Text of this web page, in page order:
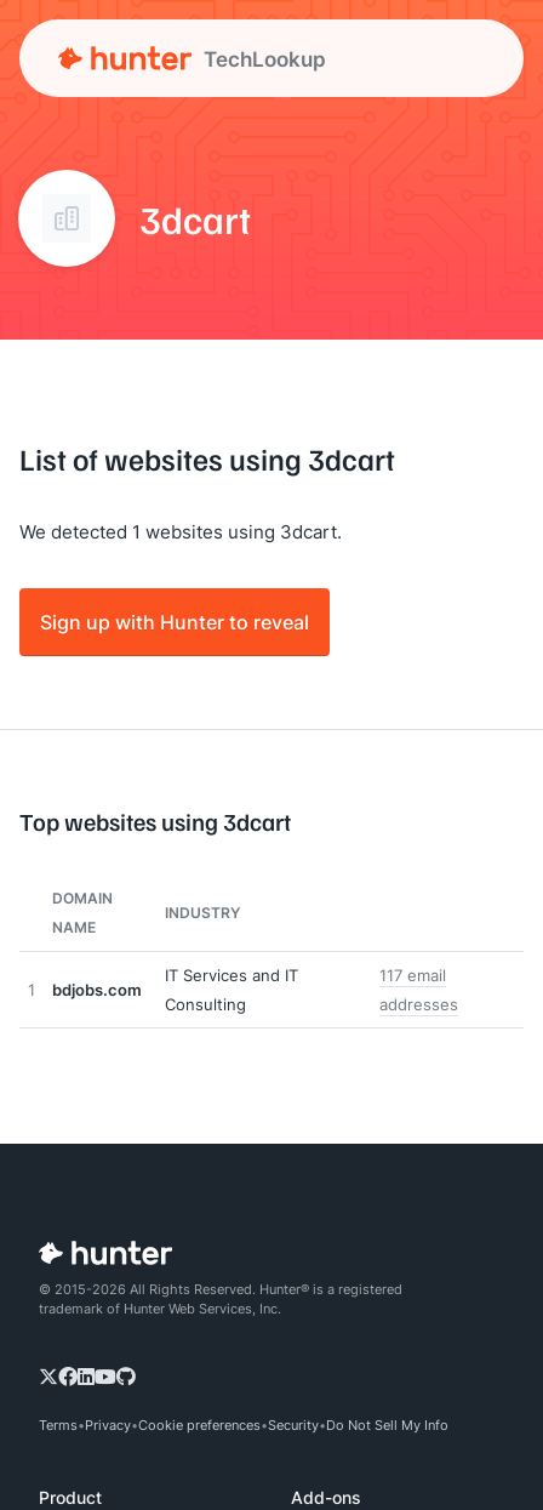
TechLookup
3dcart
List of websites using 3dcart
We detected 1 websites using 3dcart.
Sign up with Hunter to reveal
Top websites using 3dcart
DOMAIN
NAME
INDUSTRY
1 bdjobs.com
IT Services and IT
Consulting
117 email
addresses
© 2015-2026 All Rights Reserved. Hunter® is a registered
trademark of Hunter Web Services, Inc.
Terms Privacy Cookie preferences Security Do Not Sell My Info
Product Add-ons